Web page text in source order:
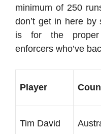
minimum of 250
don’t get in here by
is for the proper
enforcers who’ve
Player
Tim David